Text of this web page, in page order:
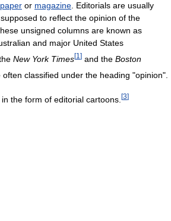
or magazine . Editorials are usually
to reflect the opinion of the
unsigned columns are known as
and major United States
New York Times[1 ] and the Boston
classified under the heading "opinion".
the form of editorial cartoons. [3]